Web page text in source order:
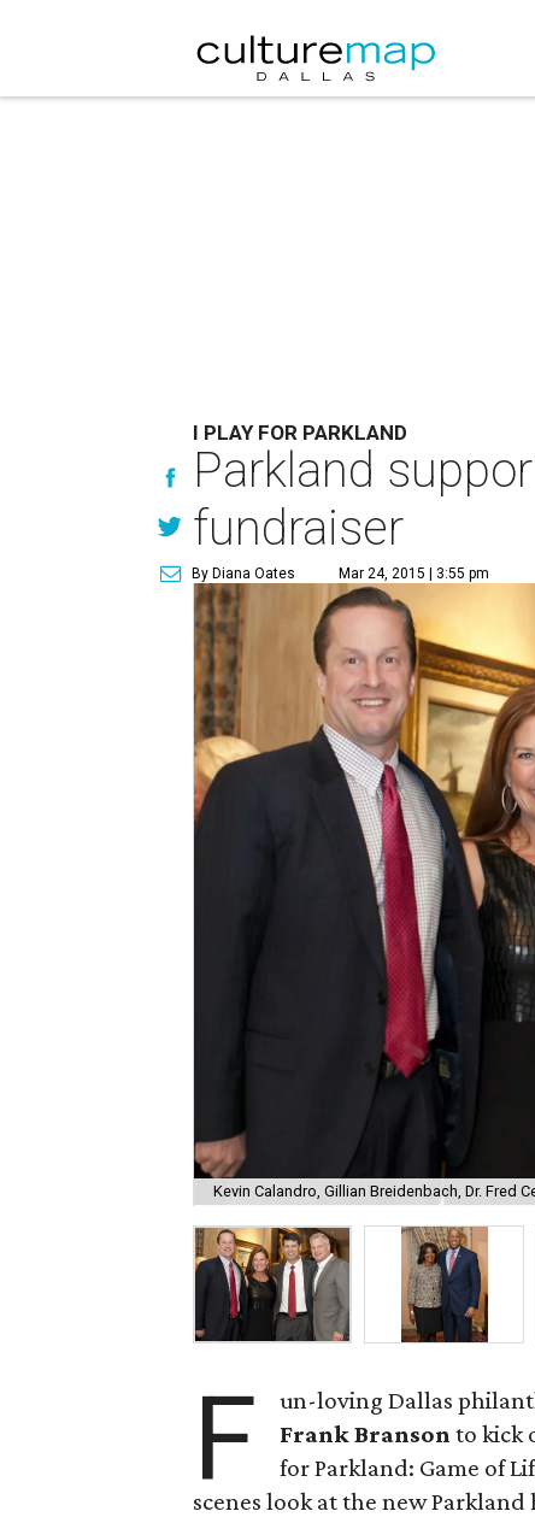
I PLAY FOR PARKLAND
Parkland
fundraiser
By Diana Oates Mar 24, 2015 | 3:55 pm
Kevin Calandro, Gillian Breidenbach, Dr. Fred
F un-loving Dallas
Frank Branson to kick
for Parkland: Game of
scenes look at the new Parkland